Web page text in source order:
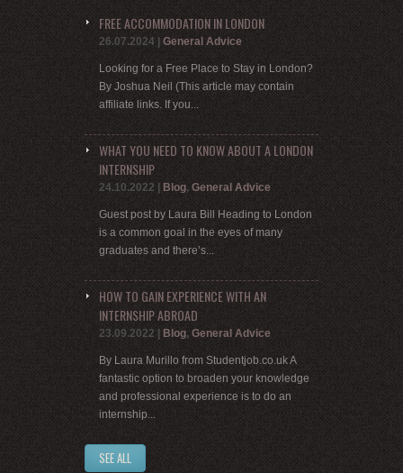
FREE ACCOMMODATION IN LONDON
26.07.2024 General Advice
Looking for a Free Place to Stay in London?
By Joshua Neil (This article may contain
affiliate links. If you...
WHAT YOU NEED TO KNOW ABOUT A LONDON
INTERNSHIP
24.10.2022 Blog, General Advice
Guest post by Laura Bill Heading to London
is a common goal in the eyes of many
graduates and there’s...
HOW TO GAIN EXPERIENCE WITH AN
INTERNSHIP ABROAD
23.09.2022 Blog, General Advice
By Laura Murillo from Studentjob.co.uk A
fantastic option to broaden your knowledge
and professional experience is to do an
internship...
SEE ALL